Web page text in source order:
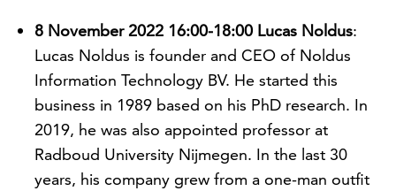
8 November 2022 16:00-18:00 Lucas Noldus:
Lucas Noldus is founder and CEO of Noldus
Information Technology BV. He started this
business in 1989 based on his PhD research. In
2019, he was also appointed professor at
Radboud University Nijmegen. In the last 30
years, his company grew from a one-man outfit